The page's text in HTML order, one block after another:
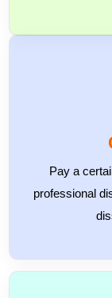
Pay a
professional